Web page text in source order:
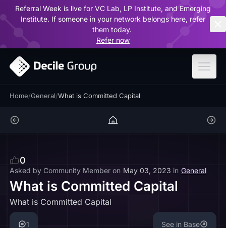
Referral Week is live for VC Lab, LP Institute, and Emerging
Institute. If someone in your network belongs here, refer
them today.
Refer now
Home/General/What is Committed Capital
0
Asked by Community Member on May 03, 2023 in General
What is Committed Capital
What is Committed Capital
1 See in Base